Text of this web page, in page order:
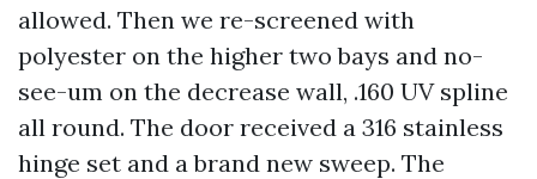
allowed. Then we re-screened with
polyester on the higher two bays and no-
see-um on the decrease wall, .160 UV spline
all round. The door received a 316 stainless
hinge set and a brand new sweep. The